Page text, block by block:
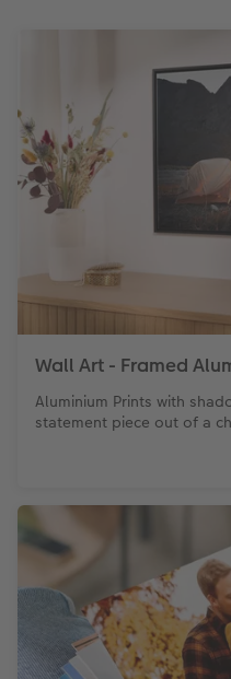
Wall Art - Framed
Aluminium Prints with
statement piece out of a